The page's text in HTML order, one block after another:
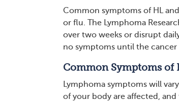
Common symptoms of HL
or flu. The Lymphoma
over two weeks or disrupt
no symptoms until the cancer
Common Symptoms of
Lymphoma symptoms will
of your body are affected,